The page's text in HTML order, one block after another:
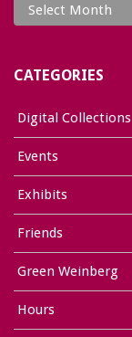
CATEGORIES
Digital Collections
Events
Exhibits
Friends
Green Weinberg
Hours